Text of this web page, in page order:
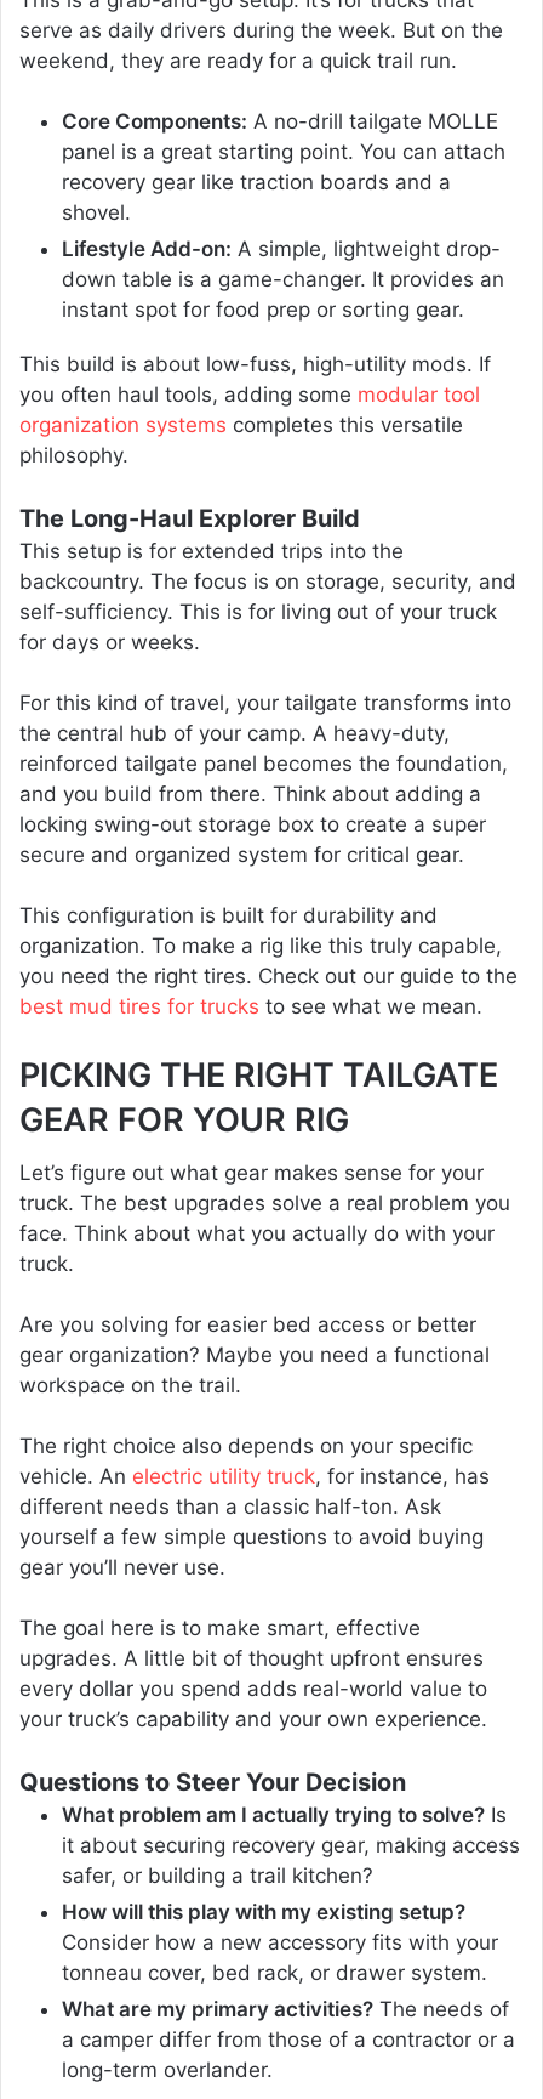
serve as daily drivers during the week. But on the
weekend, they are ready for a quick trail run.
Core Components: A no-drill tailgate MOLLE
panel is a great starting point. You can attach
recovery gear like traction boards and a
shovel.
Lifestyle Add-on: A simple, lightweight drop-
down table is a game-changer. It provides an
instant spot for food prep or sorting gear.
This build is about low-fuss, high-utility mods. If
you often haul tools, adding some modular tool
organization systems completes this versatile
philosophy.
The Long-Haul Explorer Build
This setup is for extended trips into the
backcountry. The focus is on storage, security, and
self-sufficiency. This is for living out of your truck
for days or weeks.
For this kind of travel, your tailgate transforms into
the central hub of your camp. A heavy-duty,
reinforced tailgate panel becomes the foundation,
and you build from there. Think about adding a
locking swing-out storage box to create a super
secure and organized system for critical gear.
This configuration is built for durability and
organization. To make a rig like this truly capable,
you need the right tires. Check out our guide to the
best mud tires for trucks to see what we mean.
PICKING THE RIGHT TAILGATE
GEAR FOR YOUR RIG
Let’s figure out what gear makes sense for your
truck. The best upgrades solve a real problem you
face. Think about what you actually do with your
truck.
Are you solving for easier bed access or better
gear organization? Maybe you need a functional
workspace on the trail.
The right choice also depends on your specific
vehicle. An electric utility truck, for instance, has
different needs than a classic half-ton. Ask
yourself a few simple questions to avoid buying
gear you’ll never use.
The goal here is to make smart, effective
upgrades. A little bit of thought upfront ensures
every dollar you spend adds real-world value to
your truck’s capability and your own experience.
Questions to Steer Your Decision
What problem am I actually trying to solve? Is
it about securing recovery gear, making access
safer, or building a trail kitchen?
How will this play with my existing setup?
Consider how a new accessory fits with your
tonneau cover, bed rack, or drawer system.
What are my primary activities? The needs of
a camper differ from those of a contractor or a
long-term overlander.